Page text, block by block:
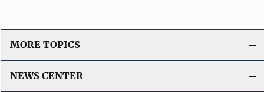
MORE TOPICS
NEWS CENTER